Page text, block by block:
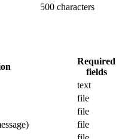
500 characters
Required
fields
text
file
file
file